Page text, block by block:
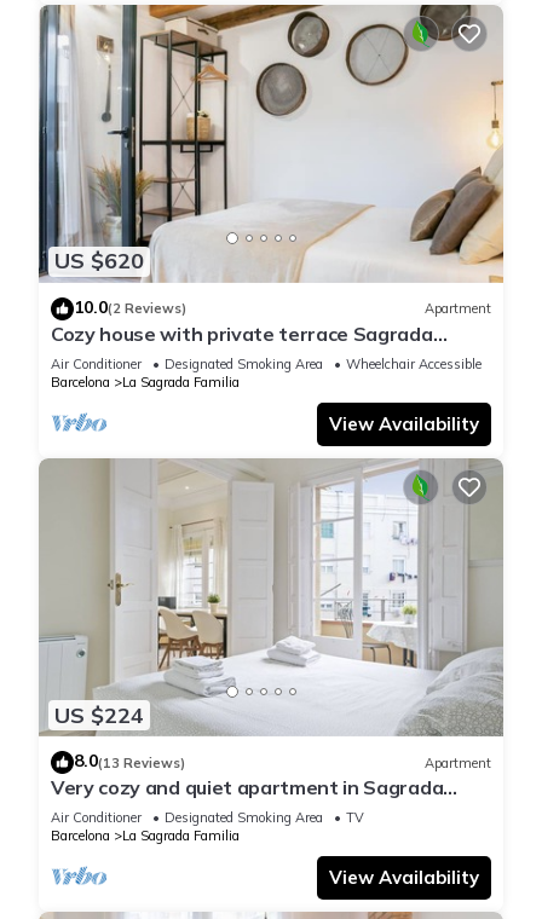
US $620
10.0(2 Reviews) Apartment
Cozy house with private terrace Sagrada
Familia
Air Conditioner Designated Smoking Area
Wheelchair Accessible
Barcelona
La Sagrada Familia
View Availability
US $224
8.0(13 Reviews) Apartment
Very cozy and quiet apartment in Sagrada
Familia, perfect for families
Air Conditioner Designated Smoking Area
TV
Barcelona
La Sagrada Familia
View Availability